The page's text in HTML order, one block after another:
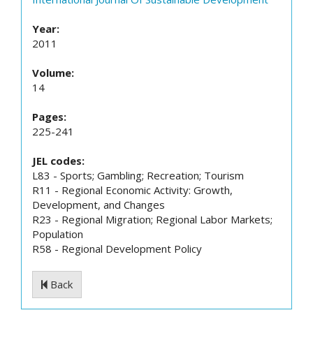
Year:
2011
Volume:
14
Pages:
225-241
JEL codes:
L83 - Sports; Gambling; Recreation; Tourism
R11 - Regional Economic Activity: Growth,
Development, and Changes
R23 - Regional Migration; Regional Labor Markets;
Population
R58 - Regional Development Policy
Back